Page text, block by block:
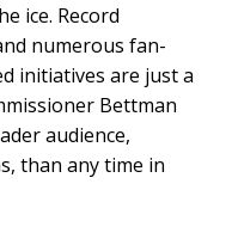
ice. Record
numerous fan-
initiatives are just a
Bettman
audience,
than any time in